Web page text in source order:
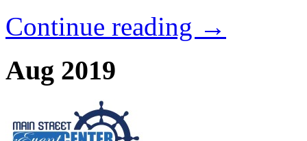
Continue reading →
Aug 2019